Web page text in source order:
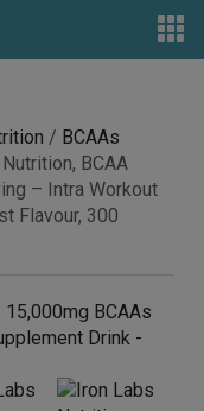
/ BCAAs
BCAA
– Intra Workout
Flavour, 300